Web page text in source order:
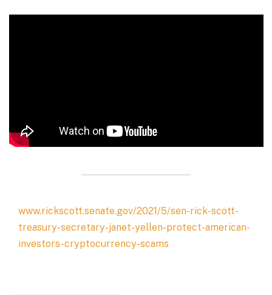
www.rickscott.senate.gov/2021/5/sen-rick-scott-
treasury-secretary-janet-yellen-protect-american-
investors-cryptocurrency-scams